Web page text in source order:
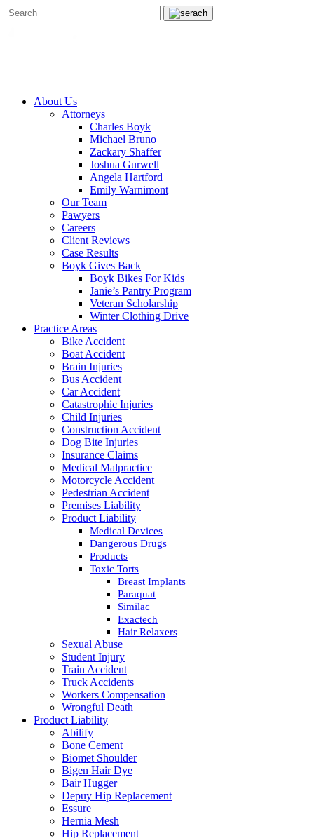
About Us
Attorneys
Charles Boyk
Michael Bruno
Zackary Shaffer
Joshua Gurwell
Angela Hartford
Emily Warnimont
Our Team
Pawyers
Careers
Client Reviews
Case Results
Boyk Gives Back
Boyk Bikes For Kids
Janie’s Pantry Program
Veteran Scholarship
Winter Clothing Drive
Practice Areas
Bike Accident
Boat Accident
Brain Injuries
Bus Accident
Car Accident
Catastrophic Injuries
Child Injuries
Construction Accident
Dog Bite Injuries
Insurance Claims
Medical Malpractice
Motorcycle Accident
Pedestrian Accident
Premises Liability
Product Liability
Medical Devices
Dangerous Drugs
Products
Toxic Torts
Breast Implants
Paraquat
Similac
Exactech
Hair Relaxers
Sexual Abuse
Student Injury
Train Accident
Truck Accidents
Workers Compensation
Wrongful Death
Product Liability
Abilify
Bone Cement
Biomet Shoulder
Bigen Hair Dye
Bair Hugger
Depuy Hip Replacement
Essure
Hernia Mesh
Hip Replacement